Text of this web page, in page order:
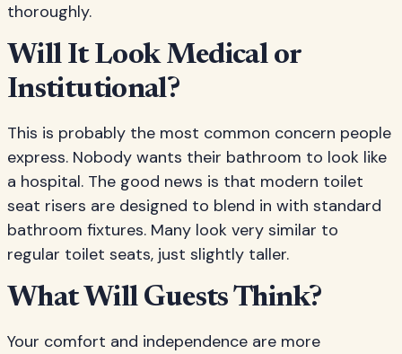
thoroughly.
Will It Look Medical or
Institutional?
This is probably the most common concern people
express. Nobody wants their bathroom to look like
a hospital. The good news is that modern toilet
seat risers are designed to blend in with standard
bathroom fixtures. Many look very similar to
regular toilet seats, just slightly taller.
What Will Guests Think?
Your comfort and independence are more